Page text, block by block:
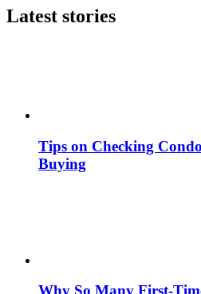
Latest stories
Tips on Checking
Buying